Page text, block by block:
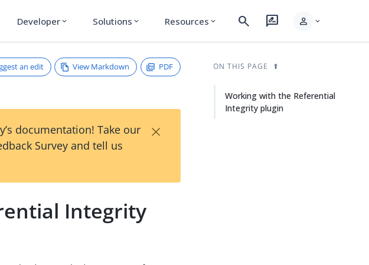
Developer expand_more Solutions expand_more Resources expand_more search rate_review person expand_more
an edit View Markdown PDF
documentation! Take our
Survey and tell us
×
Integrity
ON THIS PAGE
Working with the Referential
Integrity plugin